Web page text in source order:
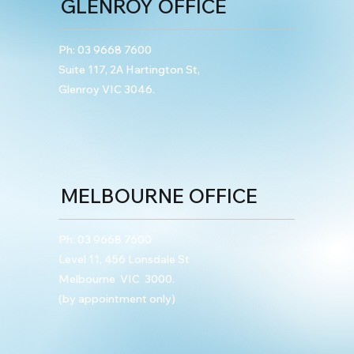
GLENROY OFFICE
Ph:03 9668 7600
Suite 117, 2A Hartington St,
Glenroy VIC 3046.
MELBOURNE OFFICE
Ph: 03 9668 7600
Level 11, 456 Lonsdale St
Melbourne VIC 3000.
(by appointment only)